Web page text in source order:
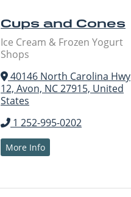
Cups and Cones
Ice Cream & Frozen Yogurt
Shops
40146 North Carolina Hwy
12, Avon, NC 27915, United
States
1 252-995-0202
More Info